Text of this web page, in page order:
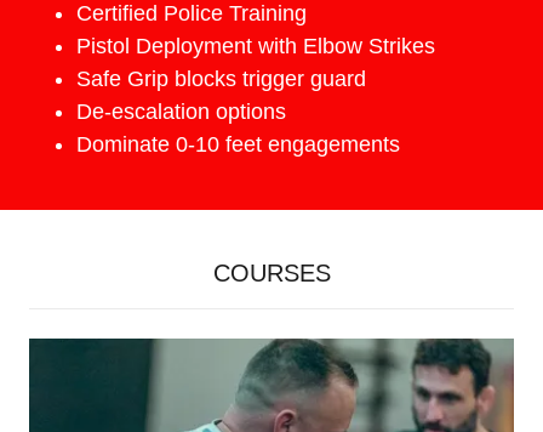
Certified Police Training
Pistol Deployment with Elbow Strikes
Safe Grip blocks trigger guard
De-escalation options
Dominate 0-10 feet engagements
COURSES